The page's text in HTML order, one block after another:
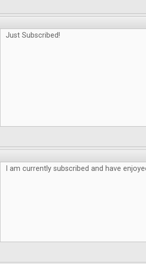
Just Subscribed!
I am currently subscribed and have